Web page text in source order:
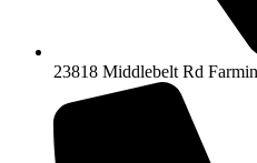
23818 Middlebelt Rd